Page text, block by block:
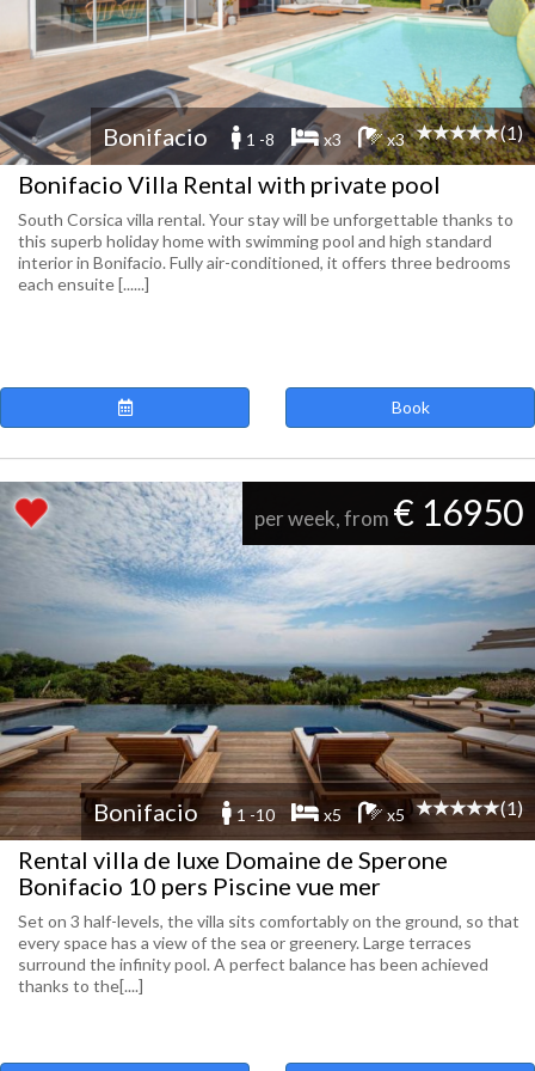
Bonifacio 1 -8 x3 x3 (1)
Bonifacio Villa Rental with private pool
South Corsica villa rental. Your stay will be unforgettable thanks to
this superb holiday home with swimming pool and high standard
interior in Bonifacio. Fully air-conditioned, it offers three bedrooms
each ensuite [......]
Book
per week, from € 16950
Bonifacio 1 -10 x5 x5 (1)
Rental villa de luxe Domaine de Sperone
Bonifacio 10 pers Piscine vue mer
Set on 3 half-levels, the villa sits comfortably on the ground, so that
every space has a view of the sea or greenery. Large terraces
surround the infinity pool. A perfect balance has been achieved
thanks to the[....]